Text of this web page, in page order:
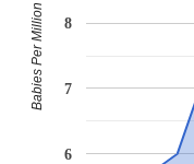
6
7
8
Babies Per Million